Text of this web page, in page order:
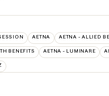
AETNA AETNA - ALLIED
BENEFITS AETNA - LUMINARE